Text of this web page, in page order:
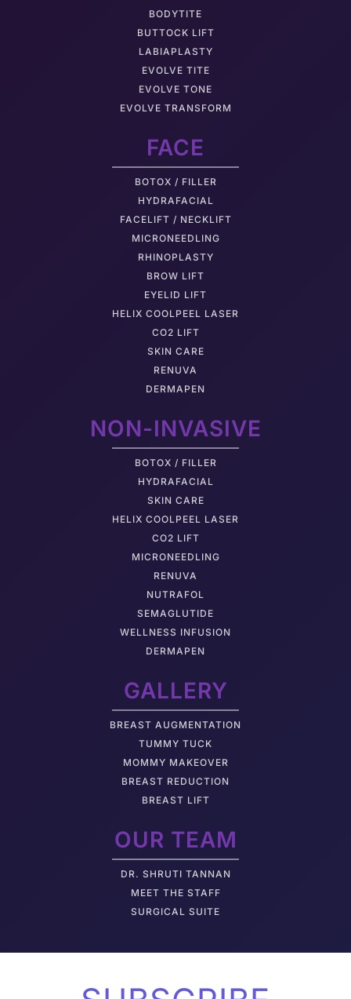
BODYTITE
BUTTOCK LIFT
LABIAPLASTY
EVOLVE TITE
EVOLVE TONE
EVOLVE TRANSFORM
FACE
BOTOX / FILLER
HYDRAFACIAL
FACELIFT / NECKLIFT
MICRONEEDLING
RHINOPLASTY
BROW LIFT
EYELID LIFT
HELIX COOLPEEL LASER
CO2 LIFT
SKIN CARE
RENUVA
DERMAPEN
NON-INVASIVE
BOTOX / FILLER
HYDRAFACIAL
SKIN CARE
HELIX COOLPEEL LASER
CO2 LIFT
MICRONEEDLING
RENUVA
NUTRAFOL
SEMAGLUTIDE
WELLNESS INFUSION
DERMAPEN
GALLERY
BREAST AUGMENTATION
TUMMY TUCK
MOMMY MAKEOVER
BREAST REDUCTION
BREAST LIFT
OUR TEAM
DR. SHRUTI TANNAN
M EET THE STAFF
SURGICAL SUITE